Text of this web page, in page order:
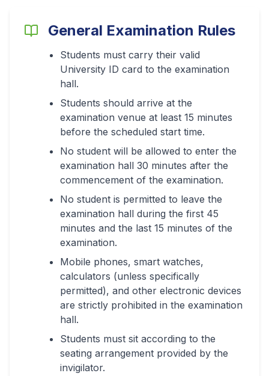
General Examination Rules
Students must carry their valid
University ID card to the examination
hall.
Students should arrive at the
examination venue at least 15 minutes
before the scheduled start time.
No student will be allowed to enter the
examination hall 30 minutes after the
commencement of the examination.
No student is permitted to leave the
examination hall during the first 45
minutes and the last 15 minutes of the
examination.
Mobile phones, smart watches,
calculators (unless specifically
permitted), and other electronic devices
are strictly prohibited in the examination
hall.
Students must sit according to the
seating arrangement provided by the
invigilator.